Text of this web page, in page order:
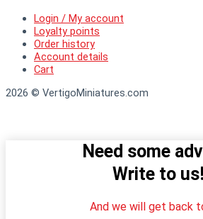
Login / My account
Loyalty points
Order history
Account details
Cart
2026 © VertigoMiniatures.com
Need some
Write to us!
And we will get back